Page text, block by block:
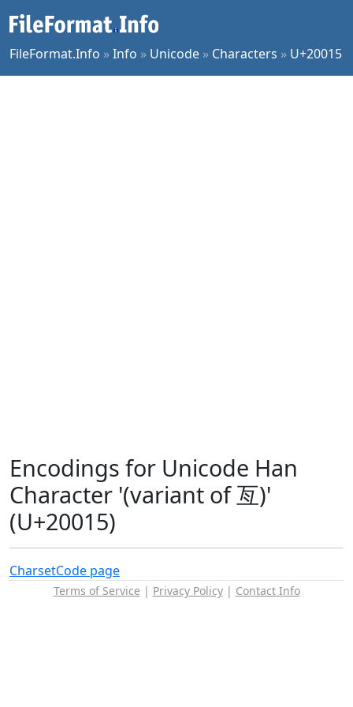
FileFormat.Info »Info » Unicode » Characters » U+20015
Encodings for Unicode Han
Character '(variant of 亙)'
(U+20015)
CharsetCode page
Terms of Service | Privacy Policy| Contact Info